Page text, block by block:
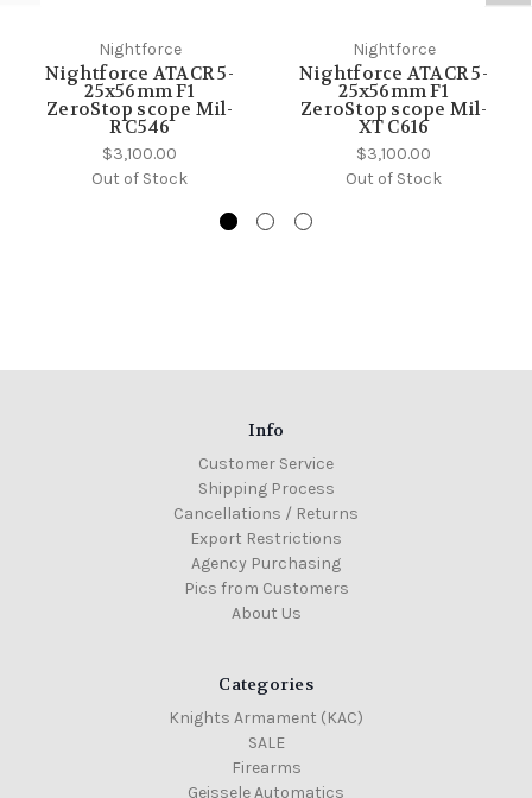
Nightforce
Nightforce ATACR 5-
25x56mm F1
ZeroStop scope Mil-
R C546
$3,100.00
Out of Stock
Nightforce
Nightforce ATACR 5-
25x56mm F1
ZeroStop scope Mil-
XT C616
$3,100.00
Out of Stock
Info
Customer Service
Shipping Process
Cancellations / Returns
Export Restrictions
Agency Purchasing
Pics from Customers
About Us
Categories
Knights Armament (KAC)
SALE
Firearms
Geissele Automatics